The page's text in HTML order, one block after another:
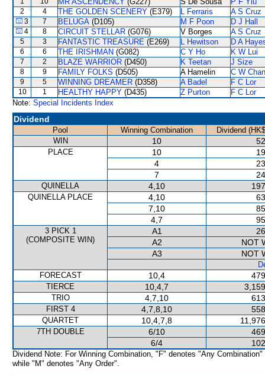
2 4 THE GOLDEN SCENERY (E379) L Ferraris A S Cruz
3 7 BELUGA (D105) M F Poon D J Hall
4 8 CIRCUIT STELLAR (G076) V Borges A S Cruz
5 3 FANTASTIC TREASURE (E269) L Hewitson D A
6 6 THE IRISHMAN (G082) C Y Ho K W Lui
7 2 BLAZE WARRIOR (D450) K Teetan J Size
8 9 FAMILY FOLKS (D505) A Hamelin C W
9 5 WINNING DREAMER (D358) A Badel F C Lor
10 1 HEALTHY HAPPY (D435) Z Purton
F C Lor
Note: Special Incidents Index
Dividend
Pool Winning Combination
Dividend
WIN
10
PLACE 10
4
7
QUINELLA 4,10
QUINELLA PLACE 4,10
7,10
4,7
3 PICK 1
(COMPOSITE WIN)
A1
A2
NOT
A3
NOT
FORECAST
10,4
TIERCE 10,4,7
TRIO 4,7,10
FIRST 4 4,7,8,10
QUARTET 10,4,7,8
7TH DOUBLE 6/10
6/4
Dividend Note: For Winning Combination, "F" denotes "Any Combination"
while "M" denotes "Any Order".